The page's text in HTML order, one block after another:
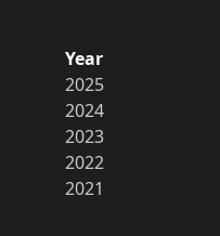
Year
2025
2024
2023
2022
2021